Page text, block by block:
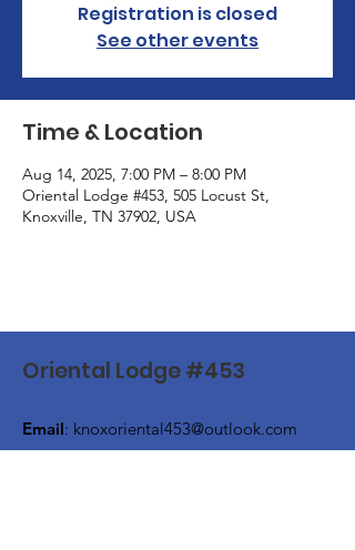
Registration is closed
See other events
Time & Location
Aug 14, 2025, 7:00 PM – 8:00 PM
Oriental Lodge #453, 505 Locust St,
Knoxville, TN 37902, USA
Oriental Lodge #453
Email: knoxoriental453@outlook.com
Phone:(865) 524-4649